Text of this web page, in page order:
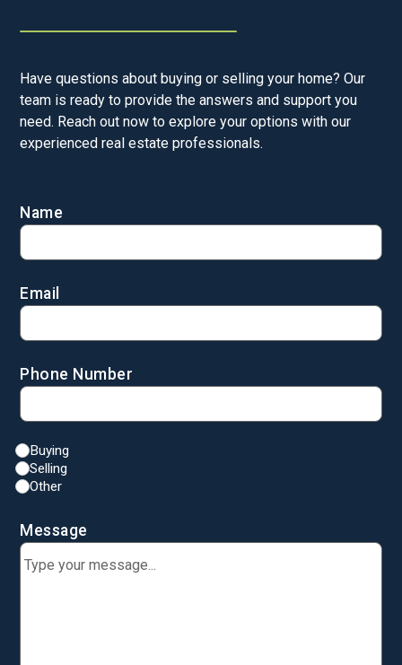
Have questions about buying or selling your home? Our
team is ready to provide the answers and support you
need. Reach out now to explore your options with our
experienced real estate professionals.
Name
Email
Phone Number
Buying
Selling
Other
Message